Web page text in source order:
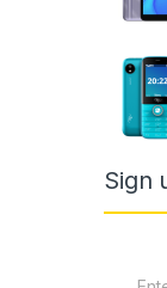
Sign